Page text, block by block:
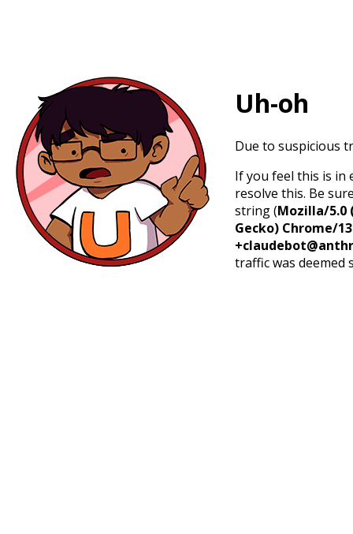
Uh-oh
Due to suspicious
If you feel this is in
resolve this. Be
string (Mozilla/5.0
Gecko) Chrome/
traffic was deemed